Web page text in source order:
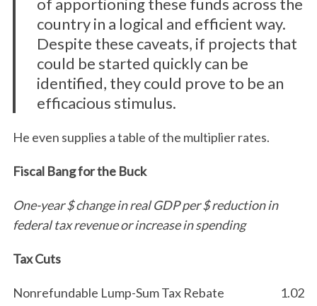
of apportioning these funds across the
country in a logical and efficient way.
Despite these caveats, if projects that
could be started quickly can be
identified, they could prove to be an
efficacious stimulus.
He even supplies a table of the multiplier rates.
Fiscal Bang for the Buck
One-year $ change in real GDP per $ reduction in
federal tax revenue or increase in spending
Tax Cuts
Nonrefundable Lump-Sum Tax Rebate 1.02